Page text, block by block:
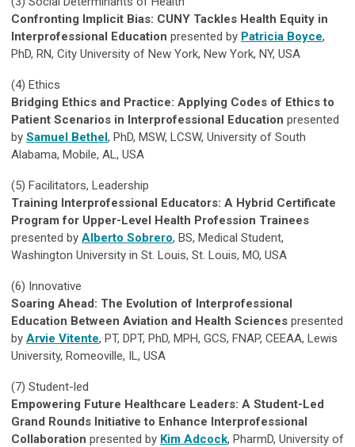
Confronting Implicit Bias: CUNY Tackles Health Equity in
Interprofessional Education presented by Patricia Boyce,
PhD, RN, City University of New York, New York, NY, USA
(4) Ethics
Bridging Ethics and Practice: Applying Codes of Ethics to
Patient Scenarios in Interprofessional Education presented
by Samuel Bethel, PhD, MSW, LCSW, University of South
Alabama, Mobile, AL, USA
(5) Facilitators, Leadership
Training Interprofessional Educators: A Hybrid Certificate
Program for Upper-Level Health Profession Trainees
presented by Alberto Sobrero, BS, Medical Student,
Washington University in St. Louis, St. Louis, MO, USA
(6) Innovative
Soaring Ahead: The Evolution of Interprofessional
Education Between Aviation and Health Sciences presented
by Arvie Vitente, PT, DPT, PhD, MPH, GCS, FNAP, CEEAA, Lewis
University, Romeoville, IL, USA
(7) Student-led
Empowering Future Healthcare Leaders: A Student-Led
Grand Rounds Initiative to Enhance Interprofessional
Collaboration presented by Kim Adcock, PharmD, University of